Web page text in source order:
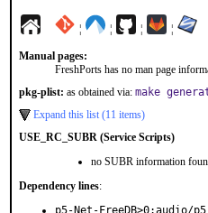
¦ ¦ ¦ ¦
Manual pages:
FreshPorts has no man page
pkg-plist: as obtained via: make
Expand this list (11 items)
USE_RC_SUBR (Service Scripts)
no SUBR information
Dependency lines:
p5-Net-FreeDB>0:audio/